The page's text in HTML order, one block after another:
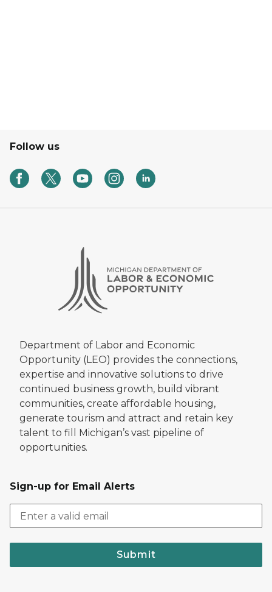
Follow us
Department of Labor and Economic
Opportunity (LEO) provides the connections,
expertise and innovative solutions to drive
continued business growth, build vibrant
communities, create affordable housing,
generate tourism and attract and retain key
talent to fill Michigan’s vast pipeline of
opportunities.
Sign-up for Email Alerts
Submit